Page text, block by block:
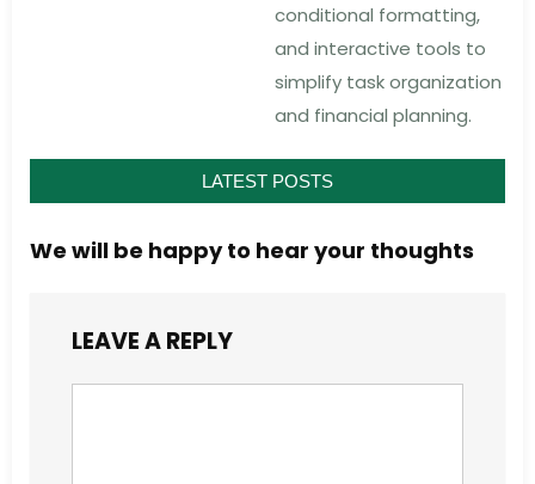
LATEST POSTS
conditional formatting,
and interactive tools to
simplify task organization
and financial planning.
We will be happy to hear your thoughts
LEAVE A REPLY